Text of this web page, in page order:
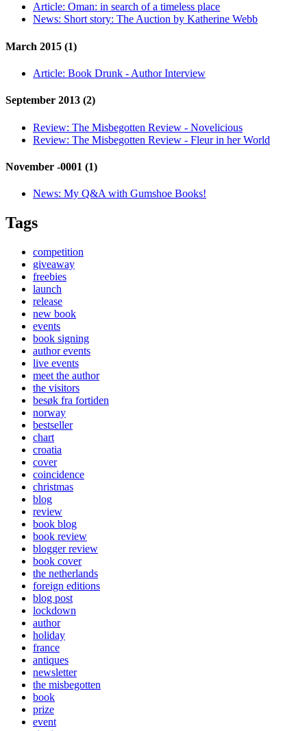
Article: Oman: in search of a timeless place
News: Short story: The Auction by Katherine Webb
March 2015 (1)
Article: Book Drunk - Author Interview
September 2013 (2)
Review: The Misbegotten Review - Novelicious
Review: The Misbegotten Review - Fleur in her World
November -0001 (1)
News: My Q&A with Gumshoe Books!
Tags
competition
giveaway
freebies
launch
release
new book
events
book signing
author events
live events
meet the author
the visitors
besøk fra fortiden
norway
bestseller
chart
croatia
cover
coincidence
christmas
blog
review
book blog
book review
blogger review
book cover
the netherlands
foreign editions
blog post
lockdown
author
holiday
france
antiques
newsletter
the misbegotten
book
prize
event